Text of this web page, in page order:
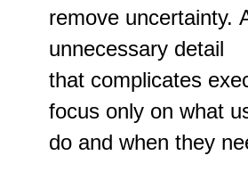
remove uncertainty.
unnecessary detail
that complicates
focus only on what
do and when they